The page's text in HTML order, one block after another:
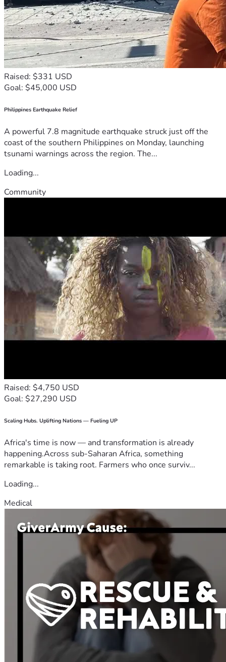
Raised: $331 USD
Goal: $45,000 USD
Philippines Earthquake Relief
A powerful 7.8 magnitude earthquake struck just off the
coast of the southern Philippines on Monday, launching
tsunami warnings across the region. The...
Loading...
Community
Raised: $4,750 USD
Goal: $27,290 USD
Scaling Hubs. Uplifting Nations — Fueling UP
Africa's time is now — and transformation is already
happening.Across sub-Saharan Africa, something
remarkable is taking root. Farmers who once surviv...
Loading...
Medical